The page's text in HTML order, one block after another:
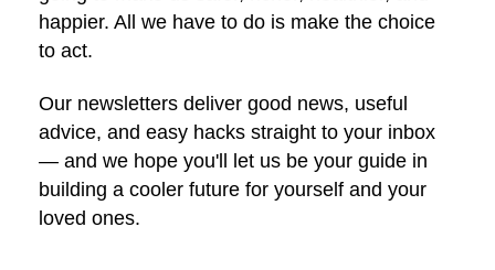
happier. All we have to do is make the choice
to act.
Our newsletters deliver good news, useful
advice, and easy hacks straight to your inbox
— and we hope you'll let us be your guide in
building a cooler future for yourself and your
loved ones.